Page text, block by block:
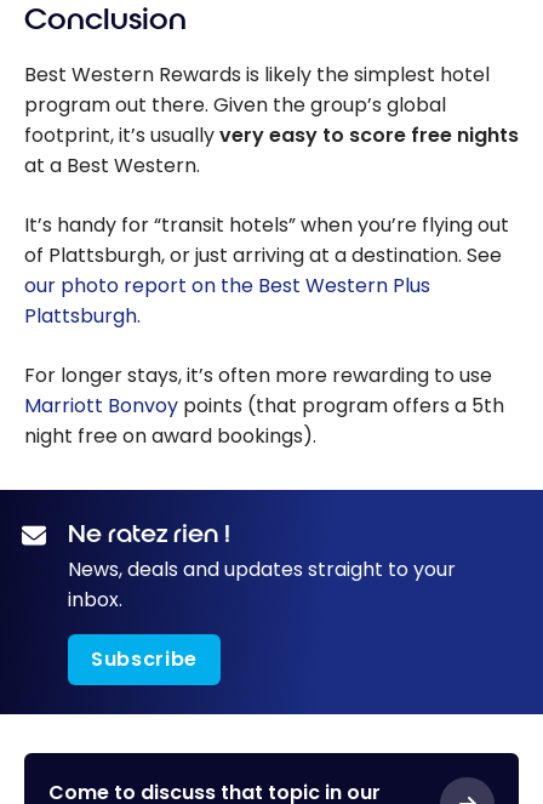
Conclusion
Best Western Rewards is likely the simplest hotel
program out there. Given the group’s global
footprint, it’s usuallyvery easy to score free nights
at a Best Western.
It’s handy for “transit hotels” when you’re flying out
of Plattsburgh, or just arriving at a destination. See
our photo report on the Best Western Plus
Plattsburgh.
For longer stays, it’s often more rewarding to use
Marriott Bonvoy points (that program offers a 5th
night free on award bookings).
Ne ratez rien !
News, deals and updates straight to your
inbox.
Subscribe
Come to discuss that topic in our